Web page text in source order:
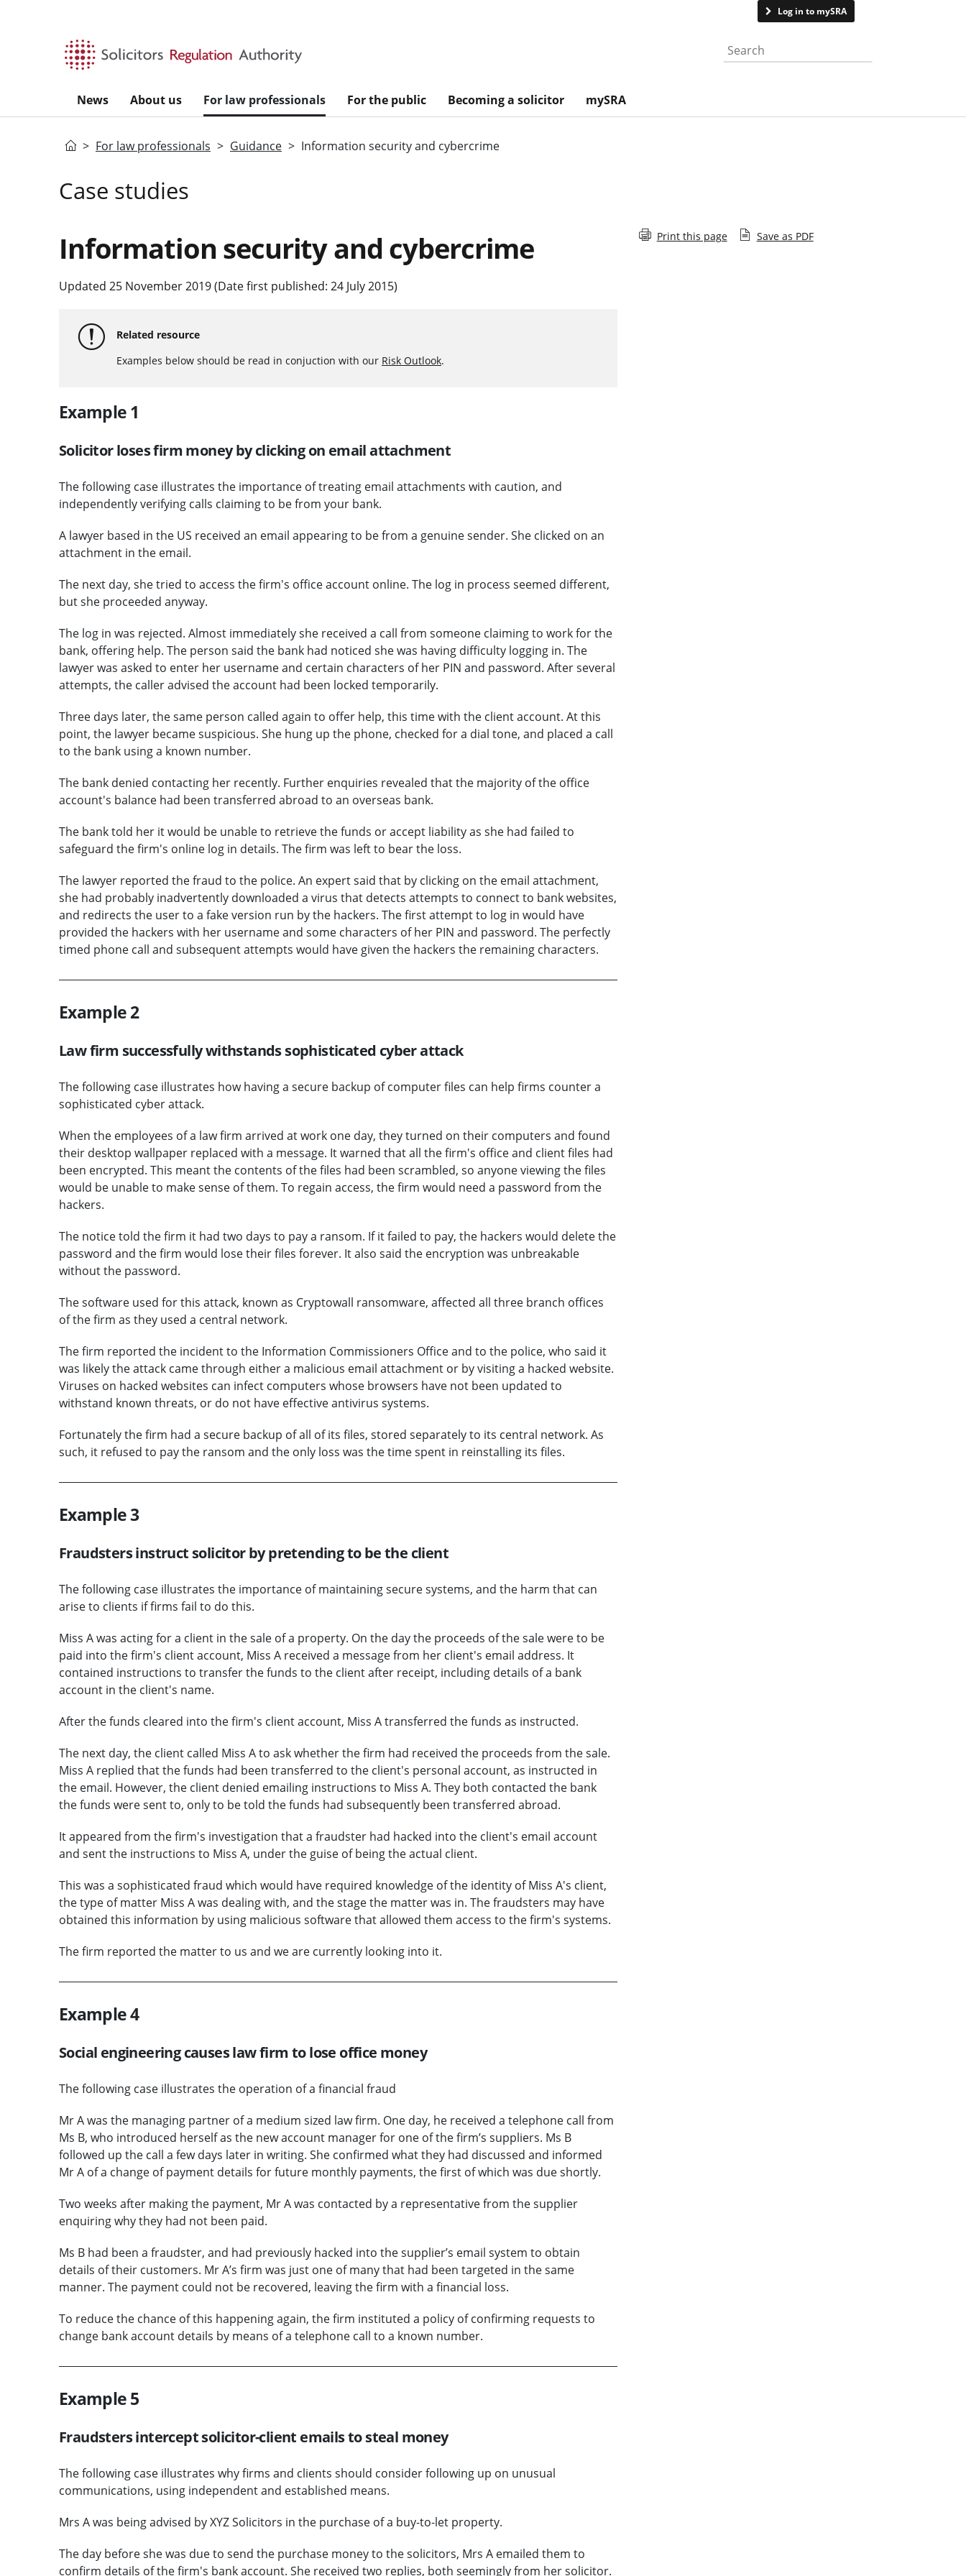
Log in to mySRA
Search the website
News About us For law professionals For the public Becoming a solicitor mySRA
HomeFor law professionals Guidance Information security and cybercrime
Case studies
Information security and cybercrime
Updated 25 November 2019 (Date first published: 24 July 2015)
Print this page Save as PDF
Related resource
Examples below should be read in conjuction with our Risk Outlook.
Example 1
Solicitor loses firm money by clicking on email attachment
The following case illustrates the importance of treating email attachments with caution, and
independently verifying calls claiming to be from your bank.
A lawyer based in the US received an email appearing to be from a genuine sender. She clicked on an
attachment in the email.
The next day, she tried to access the firm's office account online. The log in process seemed different,
but she proceeded anyway.
The log in was rejected. Almost immediately she received a call from someone claiming to work for the
bank, offering help. The person said the bank had noticed she was having difficulty logging in. The
lawyer was asked to enter her username and certain characters of her PIN and password. After several
attempts, the caller advised the account had been locked temporarily.
Three days later, the same person called again to offer help, this time with the client account. At this
point, the lawyer became suspicious. She hung up the phone, checked for a dial tone, and placed a call
to the bank using a known number.
The bank denied contacting her recently. Further enquiries revealed that the majority of the office
account's balance had been transferred abroad to an overseas bank.
The bank told her it would be unable to retrieve the funds or accept liability as she had failed to
safeguard the firm's online log in details. The firm was left to bear the loss.
The lawyer reported the fraud to the police. An expert said that by clicking on the email attachment,
she had probably inadvertently downloaded a virus that detects attempts to connect to bank websites,
and redirects the user to a fake version run by the hackers. The first attempt to log in would have
provided the hackers with her username and some characters of her PIN and password. The perfectly
timed phone call and subsequent attempts would have given the hackers the remaining characters.
Example 2
Law firm successfully withstands sophisticated cyber attack
The following case illustrates how having a secure backup of computer files can help firms counter a
sophisticated cyber attack.
When the employees of a law firm arrived at work one day, they turned on their computers and found
their desktop wallpaper replaced with a message. It warned that all the firm's office and client files had
been encrypted. This meant the contents of the files had been scrambled, so anyone viewing the files
would be unable to make sense of them. To regain access, the firm would need a password from the
hackers.
The notice told the firm it had two days to pay a ransom. If it failed to pay, the hackers would delete the
password and the firm would lose their files forever. It also said the encryption was unbreakable
without the password.
The software used for this attack, known as Cryptowall ransomware, affected all three branch offices
of the firm as they used a central network.
The firm reported the incident to the Information Commissioners Office and to the police, who said it
was likely the attack came through either a malicious email attachment or by visiting a hacked website.
Viruses on hacked websites can infect computers whose browsers have not been updated to
withstand known threats, or do not have effective antivirus systems.
Fortunately the firm had a secure backup of all of its files, stored separately to its central network. As
such, it refused to pay the ransom and the only loss was the time spent in reinstalling its files.
Example 3
Fraudsters instruct solicitor by pretending to be the client
The following case illustrates the importance of maintaining secure systems, and the harm that can
arise to clients if firms fail to do this.
Miss A was acting for a client in the sale of a property. On the day the proceeds of the sale were to be
paid into the firm's client account, Miss A received a message from her client's email address. It
contained instructions to transfer the funds to the client after receipt, including details of a bank
account in the client's name.
After the funds cleared into the firm's client account, Miss A transferred the funds as instructed.
The next day, the client called Miss A to ask whether the firm had received the proceeds from the sale.
Miss A replied that the funds had been transferred to the client's personal account, as instructed in
the email. However, the client denied emailing instructions to Miss A. They both contacted the bank
the funds were sent to, only to be told the funds had subsequently been transferred abroad.
It appeared from the firm's investigation that a fraudster had hacked into the client's email account
and sent the instructions to Miss A, under the guise of being the actual client.
This was a sophisticated fraud which would have required knowledge of the identity of Miss A's client,
the type of matter Miss A was dealing with, and the stage the matter was in. The fraudsters may have
obtained this information by using malicious software that allowed them access to the firm's systems.
The firm reported the matter to us and we are currently looking into it.
Example 4
Social engineering causes law firm to lose office money
The following case illustrates the operation of a financial fraud
Mr A was the managing partner of a medium sized law firm. One day, he received a telephone call from
Ms B, who introduced herself as the new account manager for one of the firm’s suppliers. Ms B
followed up the call a few days later in writing. She confirmed what they had discussed and informed
Mr A of a change of payment details for future monthly payments, the first of which was due shortly.
Two weeks after making the payment, Mr A was contacted by a representative from the supplier
enquiring why they had not been paid.
Ms B had been a fraudster, and had previously hacked into the supplier’s email system to obtain
details of their customers. Mr A’s firm was just one of many that had been targeted in the same
manner. The payment could not be recovered, leaving the firm with a financial loss.
To reduce the chance of this happening again, the firm instituted a policy of confirming requests to
change bank account details by means of a telephone call to a known number.
Example 5
Fraudsters intercept solicitor-client emails to steal money
The following case illustrates why firms and clients should consider following up on unusual
communications, using independent and established means.
Mrs A was being advised by XYZ Solicitors in the purchase of a buy-to-let property.
The day before she was due to send the purchase money to the solicitors, Mrs A emailed them to
confirm details of the firm's bank account. She received two replies, both seemingly from her solicitor.